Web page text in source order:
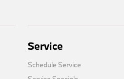
Service
Schedule Service